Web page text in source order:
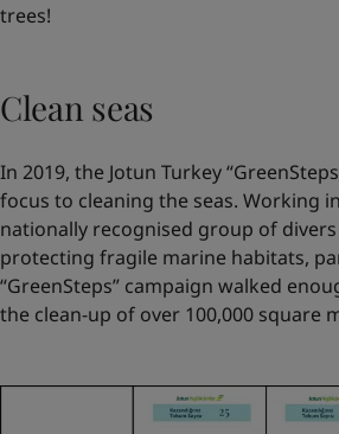
trees!
Clean seas
In 2019, the Jotun Turkey
focus to cleaning the seas. Working
nationally recognised group of
protecting fragile marine habitats,
“GreenSteps” campaign walked
the clean-up of over 100,000 square